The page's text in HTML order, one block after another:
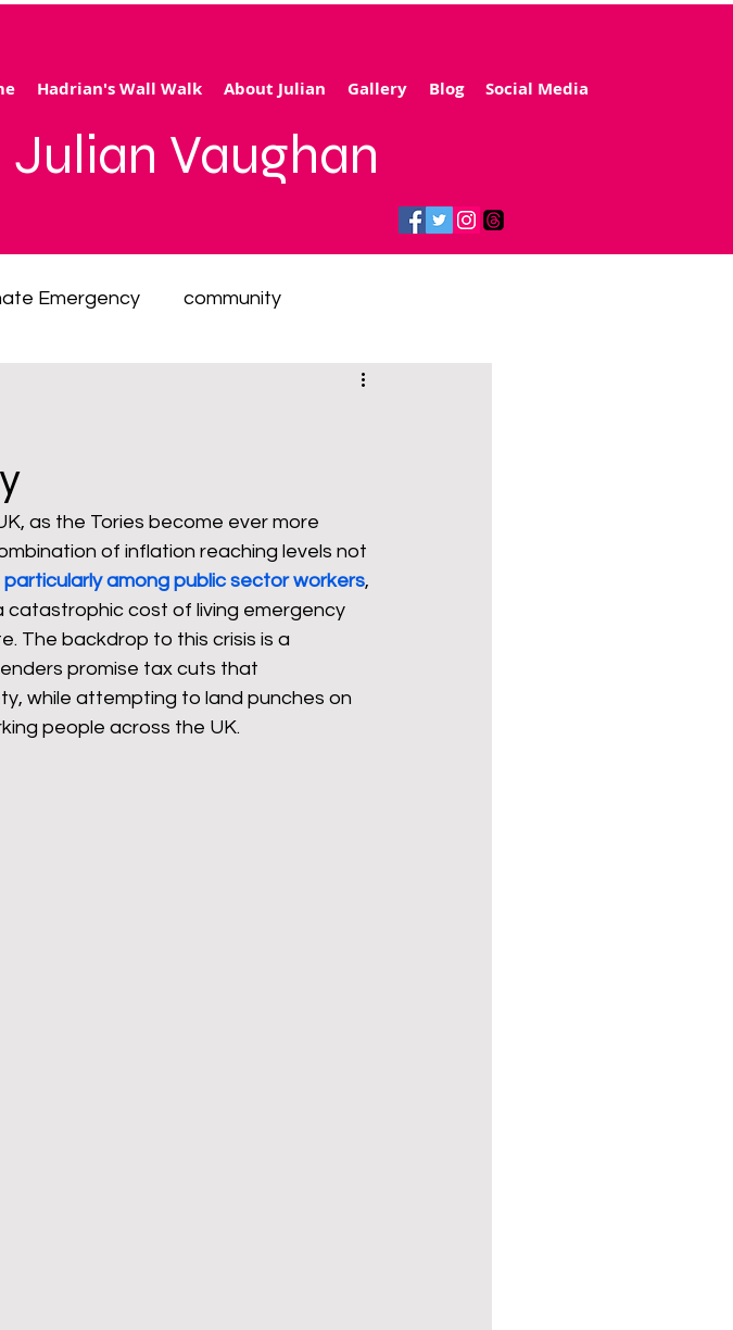
Hadrian's Wall Walk About Julian Gallery Blog Social Media
Julian Vaughan
Emergency community
inequality
carbon pensions Politics poetry
solar panels reparations
as the Tories become ever more
of inflation reaching levels not
among public sector workers,
cost of living emergency
The backdrop to this crisis is a
promise tax cuts that
while attempting to land punches on
people across the UK.